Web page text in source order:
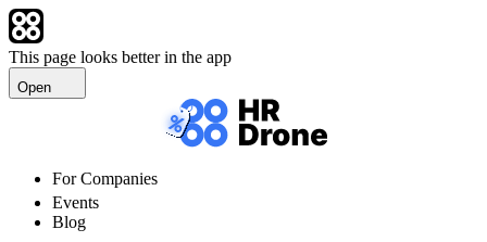
This page looks better in the app
Open
For Companies
Events
Blog